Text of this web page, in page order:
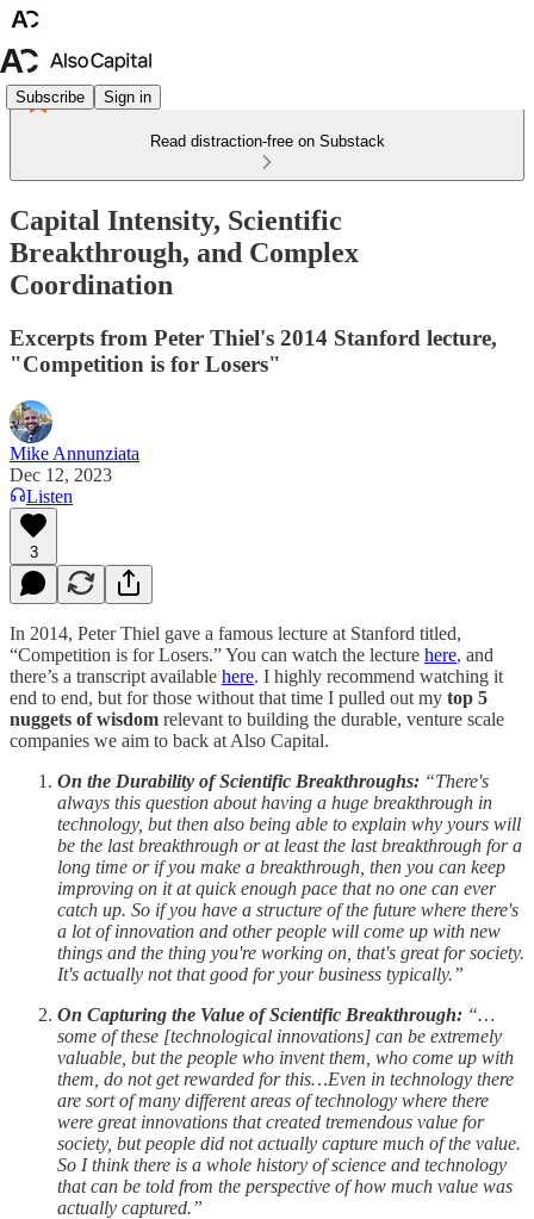
Subscribe Sign in
Read distraction-free on Substack
Capital Intensity, Scientific
Breakthrough, and Complex
Coordination
Excerpts from Peter Thiel's 2014 Stanford lecture,
"Competition is for Losers"
Mike Annunziata
Dec 12, 2023
Listen
3
In 2014, Peter Thiel gave a famous lecture at Stanford titled,
“Competition is for Losers.” You can watch the lecture here, and
there’s a transcript available here. I highly recommend watching it
end to end, but for those without that time I pulled out my top 5
nuggets of wisdom relevant to building the durable, venture scale
companies we aim to back at Also Capital.
On the Durability of Scientific Breakthroughs: “There's
always this question about having a huge breakthrough in
technology, but then also being able to explain why yours will
be the last breakthrough or at least the last breakthrough for a
long time or if you make a breakthrough, then you can keep
improving on it at quick enough pace that no one can ever
catch up. So if you have a structure of the future where there's
a lot of innovation and other people will come up with new
things and the thing you're working on, that's great for society.
It's actually not that good for your business typically.”
On Capturing the Value of Scientific Breakthrough: “…
some of these [technological innovations] can be extremely
valuable, but the people who invent them, who come up with
them, do not get rewarded for this…Even in technology there
are sort of many different areas of technology where there
were great innovations that created tremendous value for
society, but people did not actually capture much of the value.
So I think there is a whole history of science and technology
that can be told from the perspective of how much value was
actually captured.”